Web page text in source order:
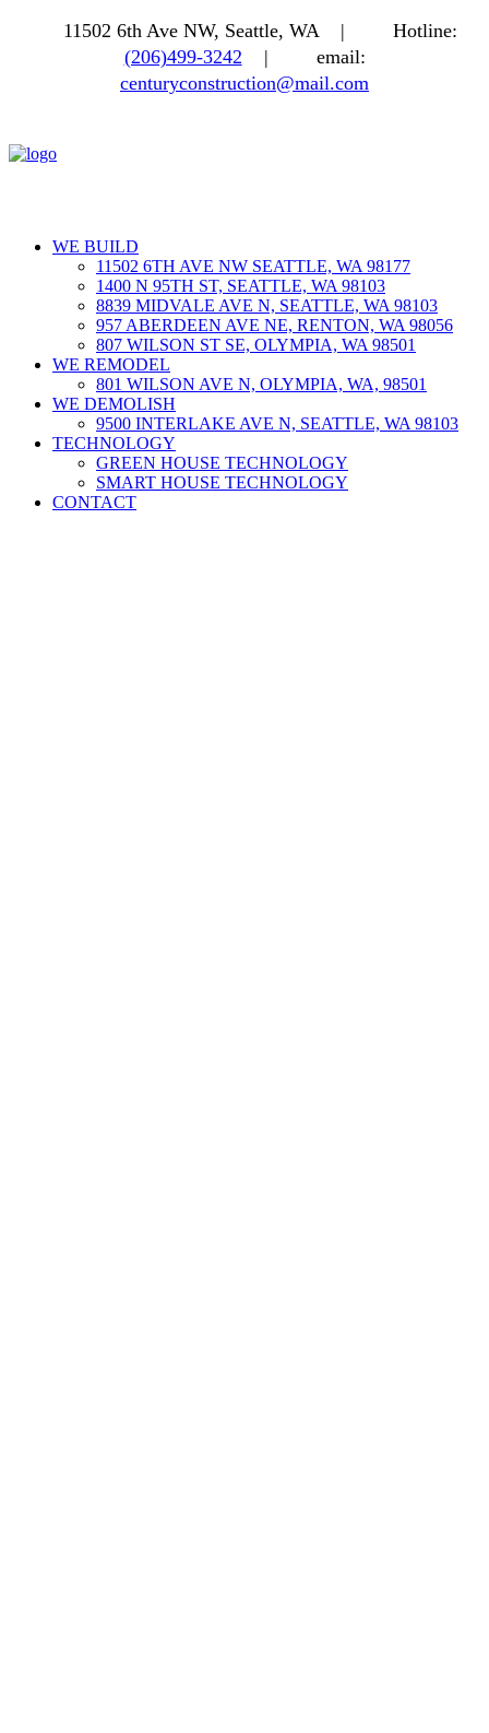
11502 6th Ave NW, Seattle, WA |
Hotline:
(206)499-3242 |
email:
centuryconstruction@mail.com
WE BUILD
11502 6TH AVE NW SEATTLE, WA 98177
1400 N 95TH ST, SEATTLE, WA 98103
8839 MIDVALE AVE N, SEATTLE, WA 98103
957 ABERDEEN AVE NE, RENTON, WA 98056
807 WILSON ST SE, OLYMPIA, WA 98501
WE REMODEL
801 WILSON AVE N, OLYMPIA, WA, 98501
WE DEMOLISH
9500 INTERLAKE AVE N, SEATTLE, WA 98103
TECHNOLOGY
GREEN HOUSE TECHNOLOGY
SMART HOUSE TECHNOLOGY
CONTACT